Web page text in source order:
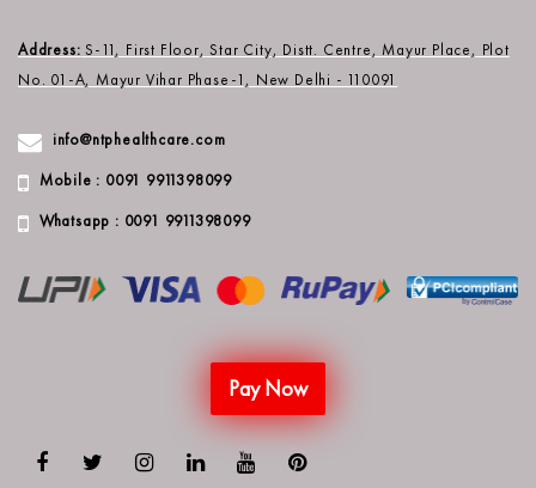
Address: S-11, First Floor, Star City, Distt. Centre, Mayur Place, Plot
No. 01-A, Mayur Vihar Phase-1, New Delhi - 110091
info@ntphealthcare.com
Mobile : 0091 9911398099
Whatsapp : 0091 9911398099
Pay Now